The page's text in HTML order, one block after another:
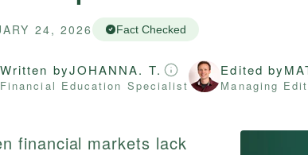
24, 2026 Fact Checked
Written byJOHANNA. T.
Financial Education Specialist
Edited by
Managing
financial markets lack